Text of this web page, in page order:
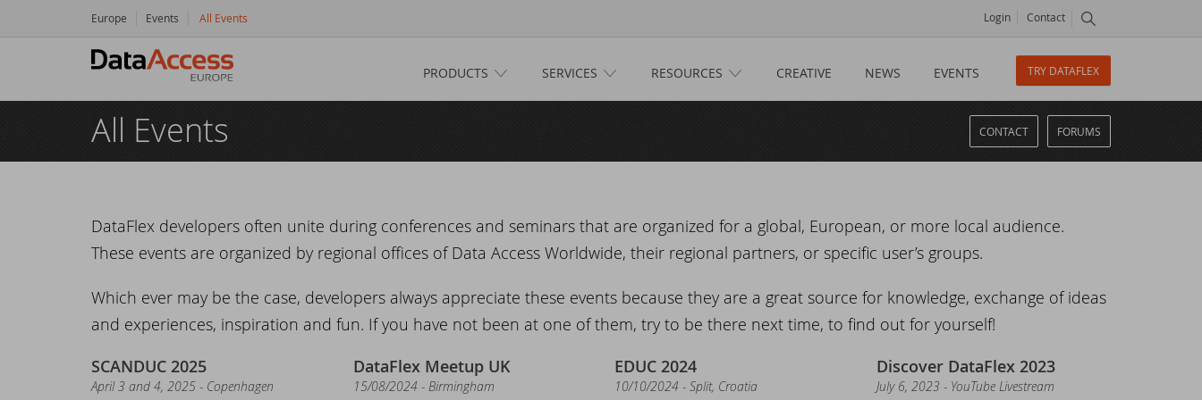
Europe Events All Events Login Contact
PRODUCTS SERVICES RESOURCES CREATIVE NEWS EVENTS TRY DATAFLEX
All Events CONTACT FORUMS
DataFlex developers often unite during conferences and seminars that are organized for a global, European, or more local audience.
These events are organized by regional offices of Data Access Worldwide, their regional partners, or specific user’s groups.
Which ever may be the case, developers always appreciate these events because they are a great source for knowledge, exchange of ideas
and experiences, inspiration and fun. If you have not been at one of them, try to be there next time, to find out for yourself!
SCANDUC 2025
April 3 and 4, 2025 - Copenhagen
DataFlex Meetup UK
15/08/2024 - Birmingham
EDUC 2024
10/10/2024 - Split, Croatia
Discover DataFlex 2023
July 6, 2023 - YouTube Livestream
DataFlex
Dynamic AI
Halifax Warranty Portal
Business Intelligence
DataFlex Cloud Services
Discover DataFlex
Customer Support
DataFlex Online Help
Creative
News
DataFlex Reports 2025 released - download now!
SCANDUC 2025
Login